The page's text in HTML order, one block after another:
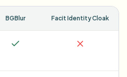
BGBlur Facit Identity Cloak